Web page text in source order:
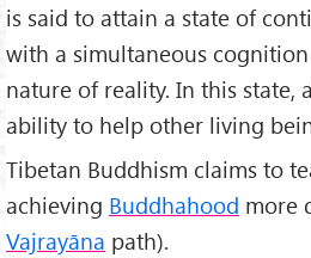
is said to attain a state of
with a simultaneous
nature of reality. In this state,
ability to help other living
Tibetan Buddhism claims to
achieving Buddhahood more
Vajrayāna path).